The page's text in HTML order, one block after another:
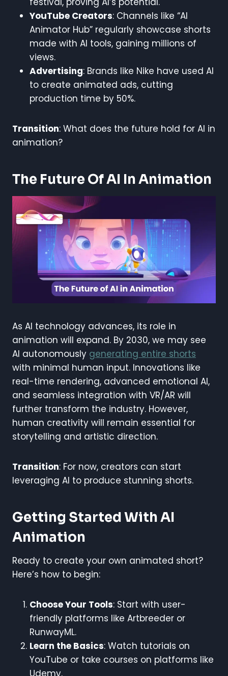
YouTube Creators: Channels like “AI
Animator Hub” regularly showcase shorts
made with AI tools, gaining millions of
views.
Advertising: Brands like Nike have used AI
to create animated ads, cutting
production time by 50%.
Transition: What does the future hold for AI in
animation?
The Future Of AI In Animation
As AI technology advances, its role in
animation will expand. By 2030, we may see
AI autonomously generating entire shorts
with minimal human input. Innovations like
real-time rendering, advanced emotional AI,
and seamless integration with VR/AR will
further transform the industry. However,
human creativity will remain essential for
storytelling and artistic direction.
Transition: For now, creators can start
leveraging AI to produce stunning shorts.
Getting Started With AI
Animation
Ready to create your own animated short?
Here’s how to begin:
Choose Your Tools: Start with user-
friendly platforms like Artbreeder or
RunwayML.
Learn the Basics: Watch tutorials on
YouTube or take courses on platforms like
Udemy.